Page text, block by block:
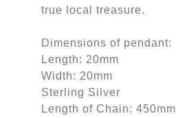
true local treasure.
Dimensions of pendant:
Length: 20mm
Width: 20mm
Sterling Silver
Length of Chain: 450mm